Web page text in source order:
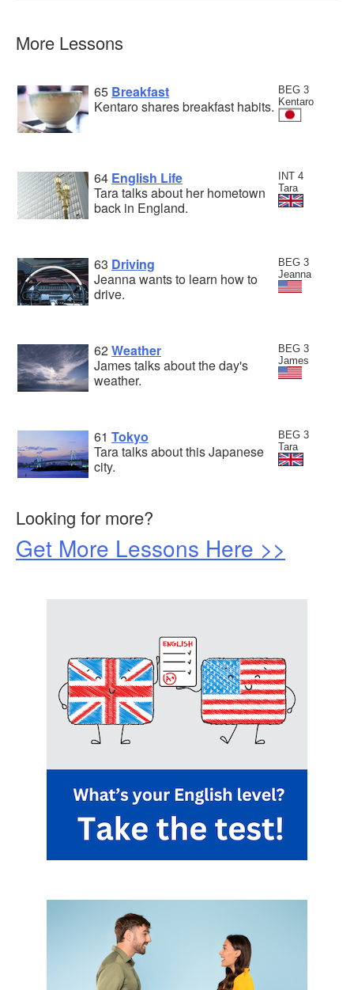
More Lessons
BEG 3
Kentaro
65 Breakfast
Kentaro shares breakfast habits.
INT 4
Tara
64 English Life
Tara talks about her hometown
back in England.
BEG 3
Jeanna
63 Driving
Jeanna wants to learn how to
drive.
BEG 3
James
62Weather
James talks about the day's
weather.
BEG 3
Tara
61 Tokyo
Tara talks about this Japanese
city.
Looking for more?
Get More Lessons Here >>